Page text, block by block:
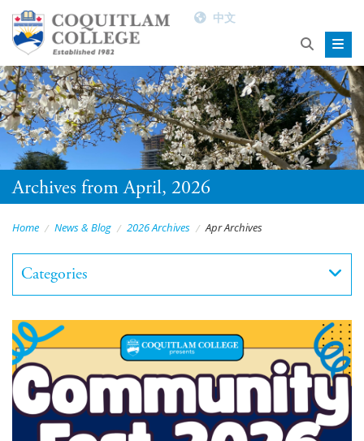
中文
Archives from April, 2026
Home News & Blog 2026 Archives Apr Archives
Categories